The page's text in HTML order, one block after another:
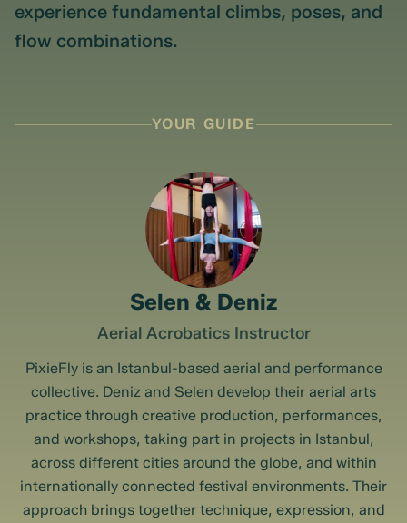
experience fundamental climbs, poses, and
flow combinations.
YOUR GUIDE
Selen & Deniz
Aerial Acrobatics Instructor
PixieFly is an Istanbul-based aerial and performance
collective. Deniz and Selen develop their aerial arts
practice through creative production, performances,
and workshops, taking part in projects in Istanbul,
across different cities around the globe, and within
internationally connected festival environments. Their
approach brings together technique, expression, and